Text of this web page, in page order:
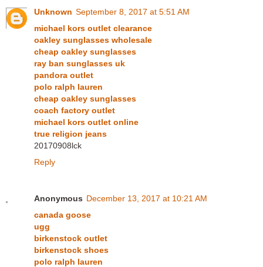
Unknown September 8, 2017 at 5:51 AM
michael kors outlet clearance
oakley sunglasses wholesale
cheap oakley sunglasses
ray ban sunglasses uk
pandora outlet
polo ralph lauren
cheap oakley sunglasses
coach factory outlet
michael kors outlet online
true religion jeans
20170908lck
Reply
Anonymous December 13, 2017 at 10:21 AM
canada goose
ugg
birkenstock outlet
birkenstock shoes
polo ralph lauren